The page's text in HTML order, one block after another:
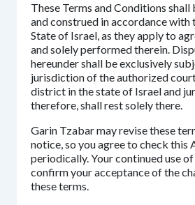
These Terms and Conditions
and construed in accordance with
State of Israel, as they apply to
and solely performed therein.
hereunder shall be exclusively
jurisdiction of the authorized
district in the state of Israel and
therefore, shall rest solely there.
Garin Tzabar may revise these
notice, so you agree to check this
periodically. Your continued use
confirm your acceptance of the
these terms.